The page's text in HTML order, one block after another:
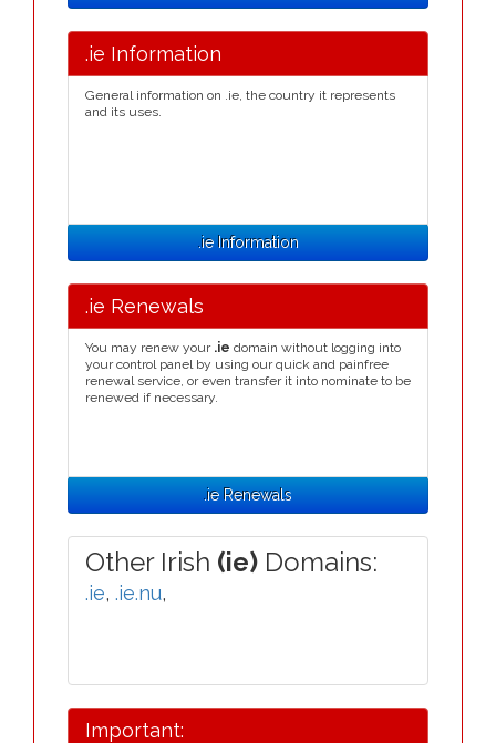
.ie Information
General information on .ie, the country it represents
and its uses.
.ie Information
.ie Renewals
You may renew your .ie domain without logging into
your control panel by using our quick and painfree
renewal service, or even transfer it into nominate to be
renewed if necessary.
.ie Renewals
Other Irish (ie) Domains:
.ie, .ie.nu,
Important: